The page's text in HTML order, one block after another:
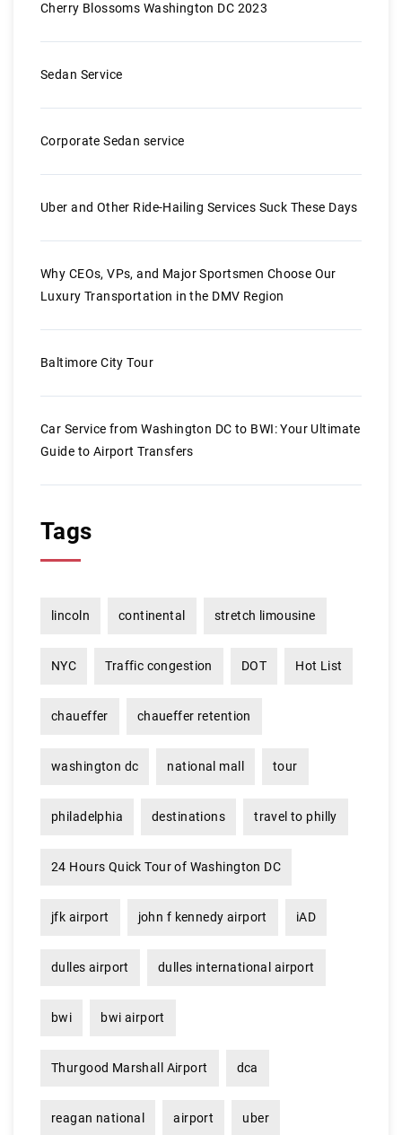
Cherry Blossoms Washington DC 2023
Sedan Service
Corporate Sedan service
Uber and Other Ride-Hailing Services Suck These Days
Why CEOs, VPs, and Major Sportsmen Choose Our
Luxury Transportation in the DMV Region
Baltimore City Tour
Car Service from Washington DC to BWI: Your Ultimate
Guide to Airport Transfers
Tags
lincoln continental stretch limousine
NYC Traffic congestion DOT Hot List
chaueffer chaueffer retention
washington dc national mall tour
philadelphia destinations travel to philly
24 Hours Quick Tour of Washington DC
jfk airport john f kennedy airport iAD
dulles airport dulles international airport
bwi bwi airport
Thurgood Marshall Airport dca
reagan national airport uber